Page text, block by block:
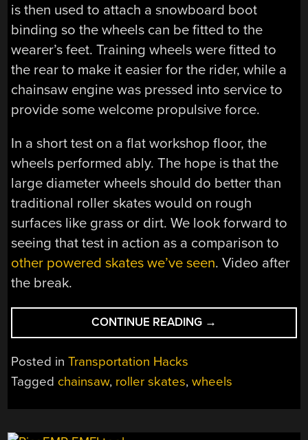
is then used to attach a snowboard boot
binding so the wheels can be fitted to the
wearer’s feet. Training wheels were fitted to
the rear to make it easier for the rider, while a
chainsaw engine was pressed into service to
provide some welcome propulsive force.
In a short test on a flat workshop floor, the
wheels performed ably. The hope is that the
large diameter wheels should do better than
traditional roller skates would on rough
surfaces like grass or dirt. We look forward to
seeing that test in action as a comparison to
other powered skates we’ve seen. Video after
the break.
CONTINUE READING “GIANT
WHEELS
EXCITING
→
Posted inTransportation Hacks
Tagged chainsaw, roller skates,wheels